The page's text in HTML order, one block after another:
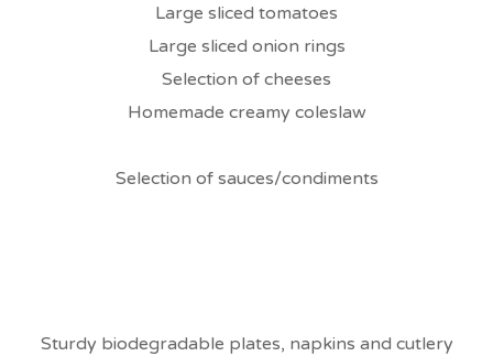
Large sliced tomatoes
Large sliced onion rings
Selection of cheeses
Homemade creamy coleslaw
Selection of sauces/condiments
Sturdy biodegradable plates, napkins and cutlery